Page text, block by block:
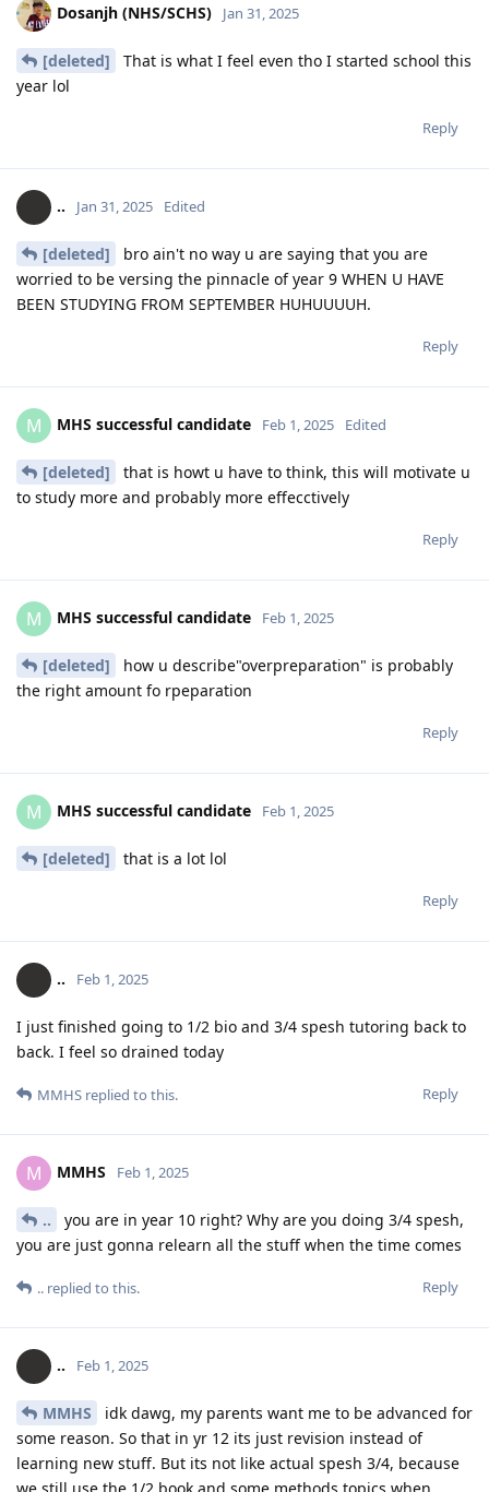
Dosanjh (NHS/SCHS) Jan 31, 2025
[deleted]
That is what I feel even tho I started school this
year lol
Reply
.. Jan 31, 2025 Edited
[deleted]
bro ain't no way u are saying that you are
worried to be versing the pinnacle of year 9 WHEN U HAVE
BEEN STUDYING FROM SEPTEMBER HUHUUUUH.
Reply
M MHS successful candidate Feb 1, 2025 Edited
[deleted]
that is howt u have to think, this will motivate u
to study more and probably more effecctively
Reply
M MHS successful candidate Feb 1, 2025
[deleted]
how u describe"overpreparation" is probably
the right amount fo rpeparation
Reply
M MHS successful candidate Feb 1, 2025
[deleted] that is a lot lol
Reply
.. Feb 1, 2025
I just finished going to 1/2 bio and 3/4 spesh tutoring back to
back. I feel so drained today
Reply
MMHS replied to this.
M MMHS Feb 1, 2025
..
you are in year 10 right? Why are you doing 3/4 spesh,
you are just gonna relearn all the stuff when the time comes
Reply
.. replied to this.
.. Feb 1, 2025
MMHS
idk dawg, my parents want me to be advanced for
some reason. So that in yr 12 its just revision instead of
learning new stuff. But its not like actual spesh 3/4, because